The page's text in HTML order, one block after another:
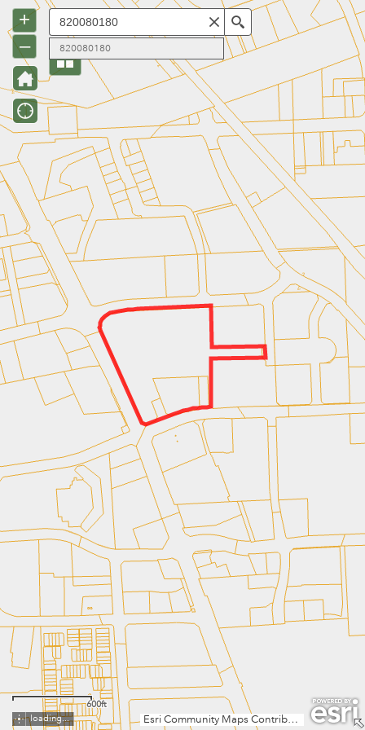
Esri Community Maps Contributors, Fairfax County, VA, MNCPPC, VGIN, © OpenStreetMap, Microsoft, Esri, TomTom, Garmin, SafeGraph, GeoTechnologies, Inc, METI/NASA, USGS, EPA, NPS, US Census Bureau, USDA, USFWS
600ft
Search
820080180
loading...
+
–